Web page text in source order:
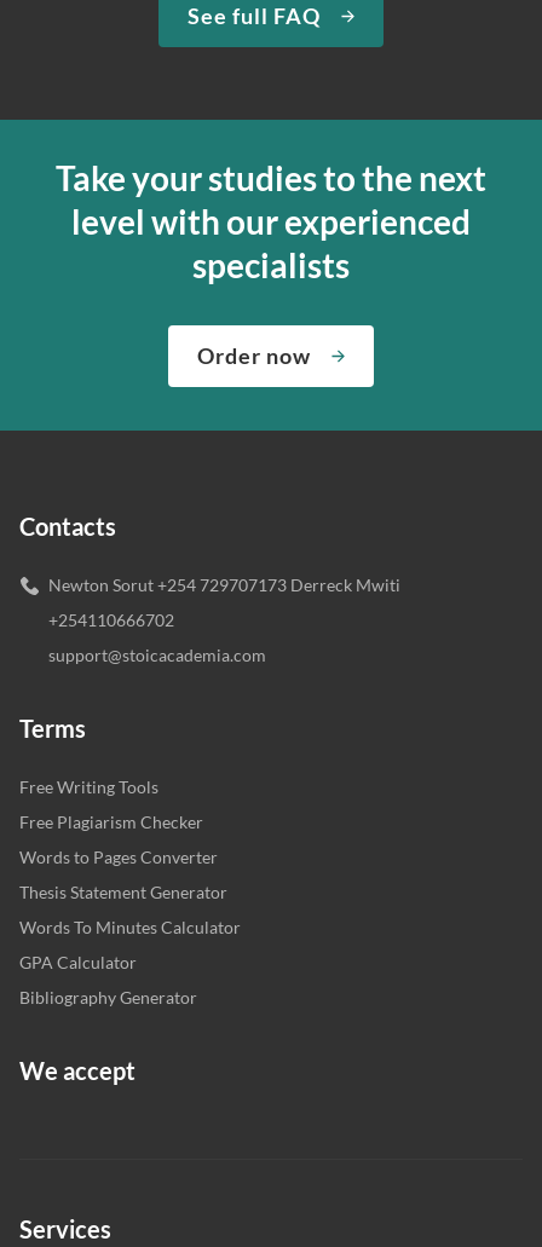
See full FAQ
Take your studies to the next
level with our experienced
specialists
Order now
Contacts
Newton Sorut +254 729707173 Derreck Mwiti
+254110666702
support@stoicacademia.com
Terms
Free Writing Tools
Free Plagiarism Checker
Words to Pages Converter
Thesis Statement Generator
Words To Minutes Calculator
GPA Calculator
Bibliography Generator
We accept
Services